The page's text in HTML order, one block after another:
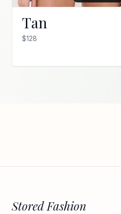
Tan
$128
Stored Fashion